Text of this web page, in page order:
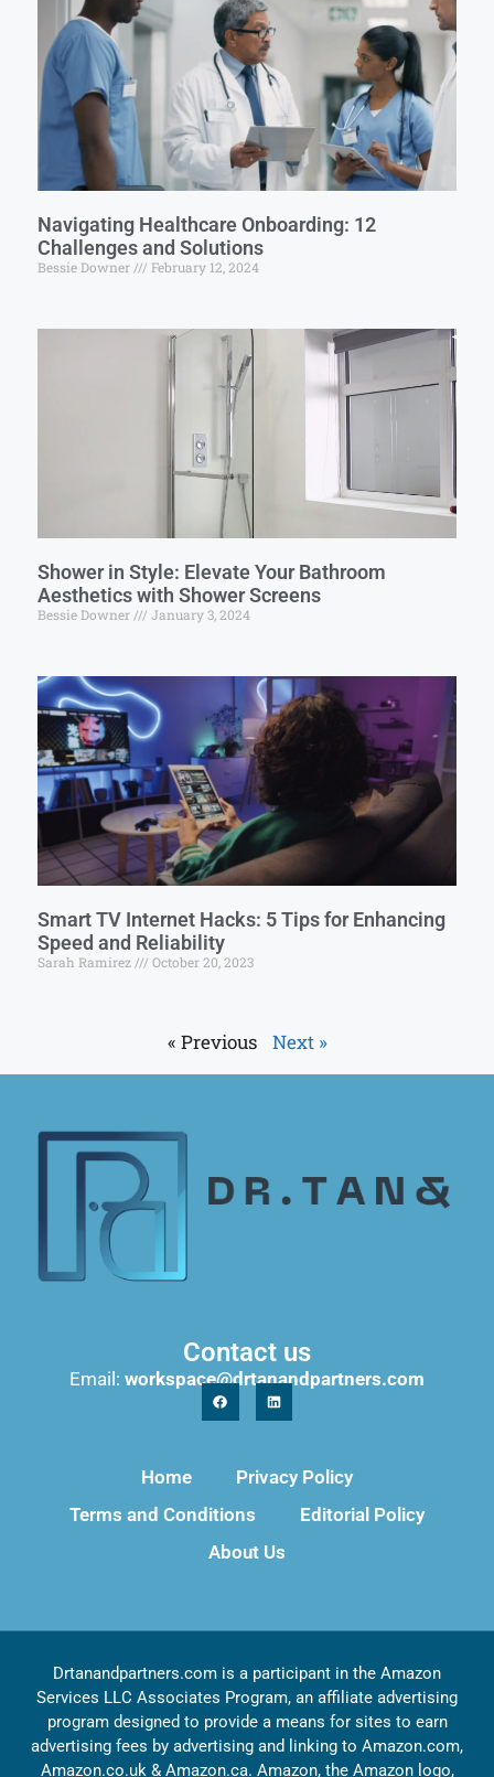
Navigating Healthcare Onboarding: 12
Challenges and Solutions
Bessie Downer February 12, 2024
Shower in Style: Elevate Your Bathroom
Aesthetics with Shower Screens
Bessie Downer January 3, 2024
Smart TV Internet Hacks: 5 Tips for Enhancing
Speed and Reliability
Sarah Ramirez October 20, 2023
« Previous Next »
Contact us
Email: workspace@drtanandpartners.com
Home
Privacy Policy
Terms and Conditions
Editorial Policy
About Us
Drtanandpartners.com is a participant in the Amazon
Services LLC Associates Program, an affiliate advertising
program designed to provide a means for sites to earn
advertising fees by advertising and linking to Amazon.com,
Amazon.co.uk & Amazon.ca. Amazon, the Amazon logo,